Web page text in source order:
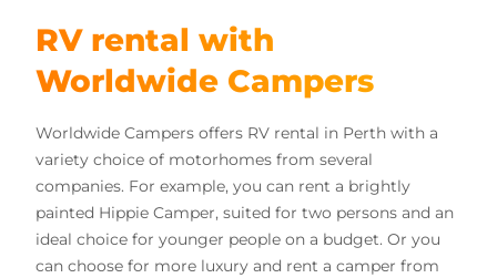
RV rental with
Worldwide Campers
Worldwide Campers offers RV rental in Perth with a
variety choice of motorhomes from several
companies. For example, you can rent a brightly
painted Hippie Camper, suited for two persons and an
ideal choice for younger people on a budget. Or you
can choose for more luxury and rent a camper from